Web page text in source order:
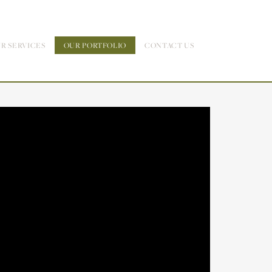
SERVICES OUR PORTFOLIO CONTACT US